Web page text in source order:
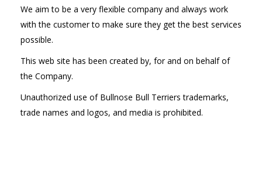
We aim to be a very flexible company and always work
with the customer to make sure they get the best services
possible.
This web site has been created by, for and on behalf of
the Company.
Unauthorized use of Bullnose Bull Terriers trademarks,
trade names and logos, and media is prohibited.